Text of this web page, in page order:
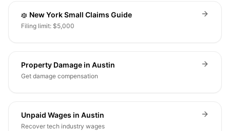
New York Small Claims Guide
Filing limit: $5,000
Property Damage in Austin
Get damage compensation
Unpaid Wages in Austin
Recover tech industry wages